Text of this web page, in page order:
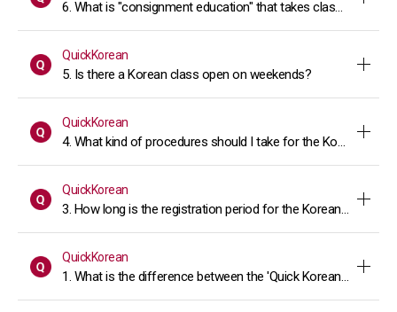
6. What is "consignment education" that takes classes at the
QuickKorean
5. Is there a Korean class open on weekends?
QuickKorean
4. What kind of procedures should I take for the Korean
QuickKorean
3. How long is the registration period for the Korean
QuickKorean
1. What is the difference between the 'Quick Korean' course